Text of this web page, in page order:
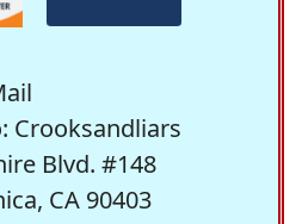
Crooksandliars
Blvd. #148
CA 90403